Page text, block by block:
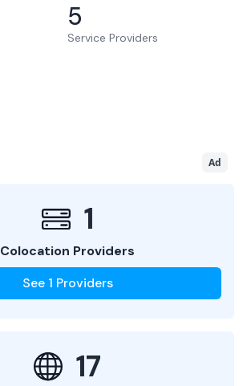
5
Service Providers
Ad
1
Colocation Providers
See 1 Providers
17